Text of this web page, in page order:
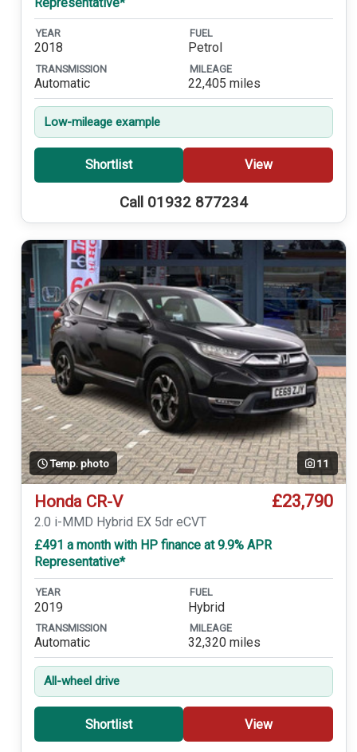
YEAR
2018
FUEL
Petrol
TRANSMISSION
Automatic
MILEAGE
22,405 miles
Low-mileage example
Shortlist View
Call 01932 877234
Temp. photo 11
Honda CR-V £23,790
2.0 i-MMD Hybrid EX 5dr eCVT
£491 a month with HP finance at 9.9% APR
Representative*
YEAR
2019
FUEL
Hybrid
TRANSMISSION
Automatic
MILEAGE
32,320 miles
All-wheel drive
Shortlist View